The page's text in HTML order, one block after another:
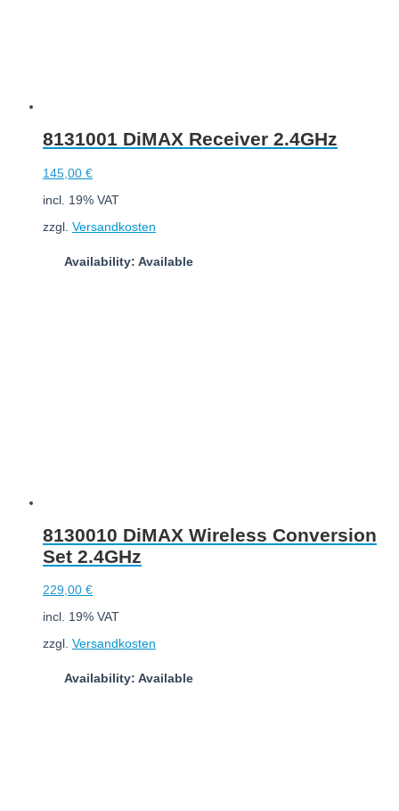
8131001 DiMAX Receiver 2.4GHz
145,00 €
incl. 19% VAT
zzgl. Versandkosten
Availability: Available
8130010 DiMAX Wireless Conversion
Set 2.4GHz
229,00 €
incl. 19% VAT
zzgl. Versandkosten
Availability: Available